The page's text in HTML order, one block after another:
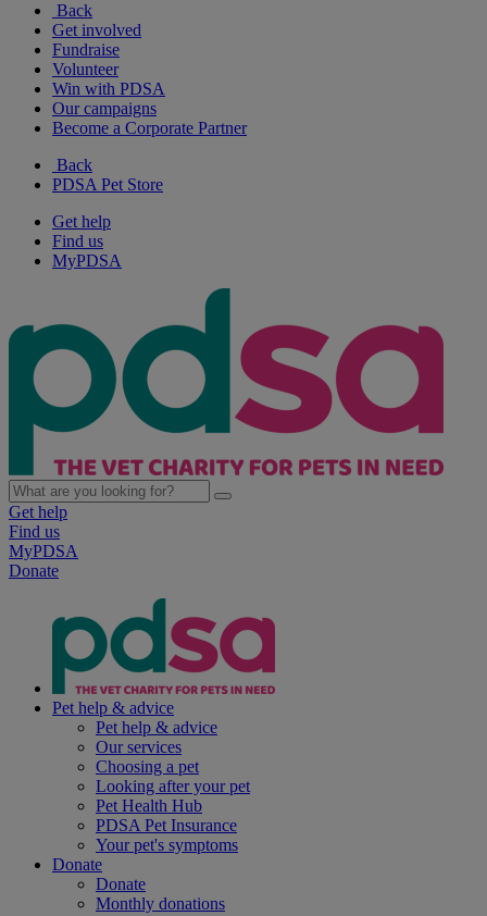
Back
Get involved
Fundraise
Volunteer
Win with PDSA
Our campaigns
Become a Corporate Partner
Back
PDSA Pet Store
Get help
Find us
MyPDSA
Get help
Find us
MyPDSA
Donate
Pet help & advice
Pet help & advice
Our services
Choosing a pet
Looking after your pet
Pet Health Hub
PDSA Pet Insurance
Your pet's symptoms
Donate
Donate
Monthly donations